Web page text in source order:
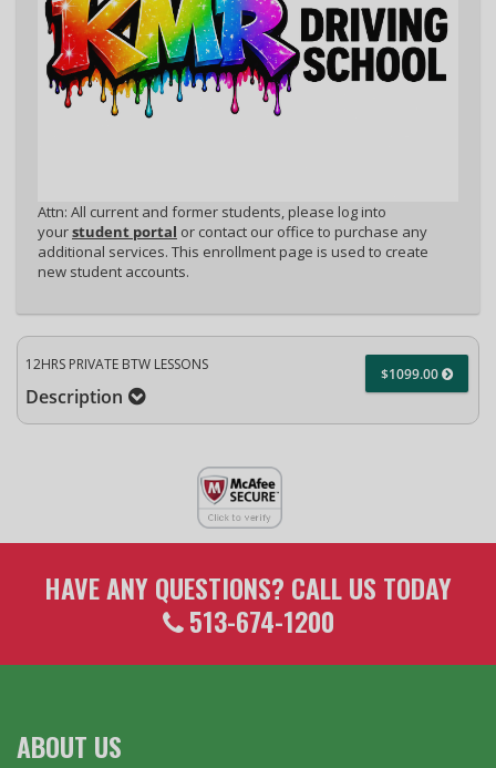
Attn: All current and former students, please log into
yourstudent portal or contact our office to purchase any
additional services. This enrollment page is used to create
new student accounts.
12HRS PRIVATE BTW LESSONS
Description
$1099.00
HAVE ANY QUESTIONS? CALL US TODAY
513-674-1200
ABOUT US